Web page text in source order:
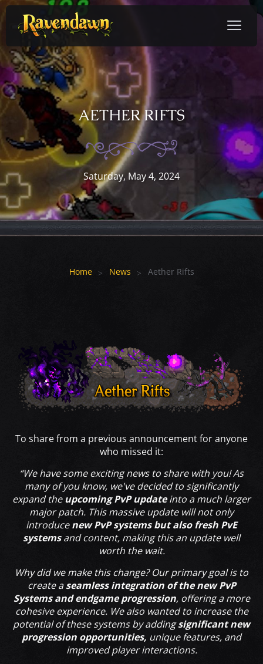
AETHER RIFTS
Saturday, May 4, 2024
Home News Aether Rifts
To share from a previous announcement for anyone
who missed it:
“We have some exciting news to share with you! As
many of you know, we've decided to significantly
expand theupcoming PvP updateinto a much larger
major patch. This massive update will not only
introducenew PvP systems but also fresh PvE
systemsand content, making this an update well
worth the wait.
Why did we make this change? Our primary goal is to
create aseamless integration of the new PvP
Systems and endgame progression, offering a more
cohesive experience. We also wanted to increase the
potential of these systems by addingsignificant new
progression opportunities, unique features, and
improved player interactions.